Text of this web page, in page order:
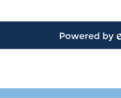
Powered